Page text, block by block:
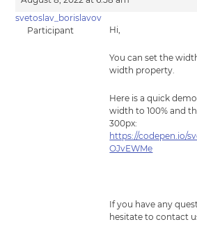
svetoslav_borislavov
Participant
Hi,
You can set the
width property.
Here is a quick
width to 100% and
300px:
https://codepen.io/
OJvEWMe
If you have any
hesitate to contact